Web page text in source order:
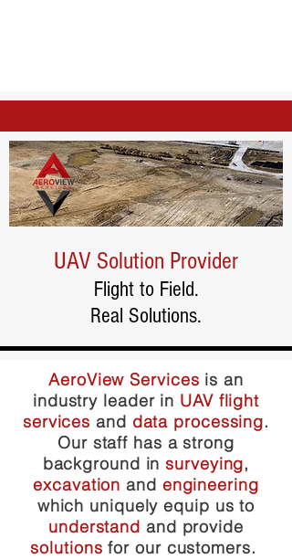
UAV Solution Provider
Flight to Field.
Real Solutions.
AeroView Services is an
industry leader in UAV flight
services and data processing.
Our staff has a strong
background insurveying,
excavation and engineering
which uniquely equip us to
understand and provide
solutions for our customers.